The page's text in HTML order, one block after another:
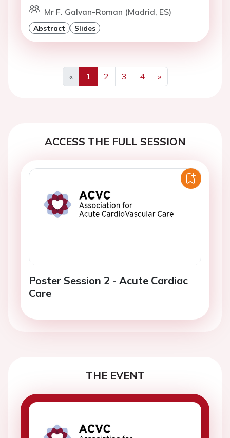
Mr F. Galvan-Roman (Madrid, ES)
Abstract Slides
«
Previous
1 2 3 4
»
Next
ACCESS THE FULL SESSION
Poster Session 2 - Acute Cardiac
Care
THE EVENT